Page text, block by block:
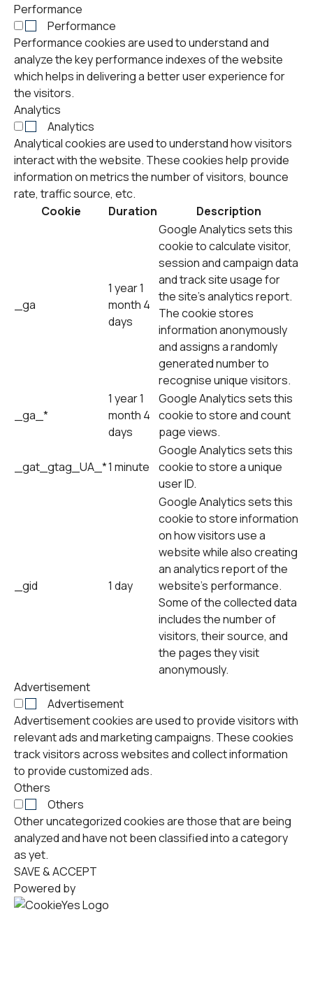
Performance
Performance
Performance cookies are used to understand and
analyze the key performance indexes of the website
which helps in delivering a better user experience for
the visitors.
Analytics
Analytics
Analytical cookies are used to understand how visitors
interact with the website. These cookies help provide
information on metrics the number of visitors, bounce
rate, traffic source, etc.
Cookie
Duration Description
_ga
1 year 1
month 4
days
Google Analytics sets this
cookie to calculate visitor,
session and campaign data
and track site usage for
the site's analytics report.
The cookie stores
information anonymously
and assigns a randomly
generated number to
recognise unique visitors.
_ga_*
1 year 1
month 4
days
Google Analytics sets this
cookie to store and count
page views.
_gat_gtag_UA_*1 minute
Google Analytics sets this
cookie to store a unique
user ID.
_gid 1 day
Google Analytics sets this
cookie to store information
on how visitors use a
website while also creating
an analytics report of the
website's performance.
Some of the collected data
includes the number of
visitors, their source, and
the pages they visit
anonymously.
Advertisement
Advertisement
Advertisement cookies are used to provide visitors with
relevant ads and marketing campaigns. These cookies
track visitors across websites and collect information
to provide customized ads.
Others
Others
Other uncategorized cookies are those that are being
analyzed and have not been classified into a category
as yet.
SAVE & ACCEPT
Powered by